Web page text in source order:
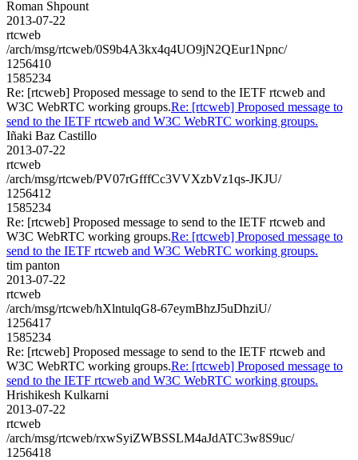
Roman Shpount
2013-07-22
rtcweb
/arch/msg/rtcweb/0S9b4A3kx4q4UO9jN2QEur1Npnc/
1256410
1585234
Re: [rtcweb] Proposed message to send to the IETF rtcweb and
W3C WebRTC working groups.Re: [rtcweb] Proposed message to
send to the IETF rtcweb and W3C WebRTC working groups.
Iñaki Baz Castillo
2013-07-22
rtcweb
/arch/msg/rtcweb/PV07rGfffCc3VVXzbVz1qs-JKJU/
1256412
1585234
Re: [rtcweb] Proposed message to send to the IETF rtcweb and
W3C WebRTC working groups.Re: [rtcweb] Proposed message to
send to the IETF rtcweb and W3C WebRTC working groups.
tim panton
2013-07-22
rtcweb
/arch/msg/rtcweb/hXlntulqG8-67eymBhzJ5uDhziU/
1256417
1585234
Re: [rtcweb] Proposed message to send to the IETF rtcweb and
W3C WebRTC working groups.Re: [rtcweb] Proposed message to
send to the IETF rtcweb and W3C WebRTC working groups.
Hrishikesh Kulkarni
2013-07-22
rtcweb
/arch/msg/rtcweb/rxwSyiZWBSSLM4aJdATC3w8S9uc/
1256418